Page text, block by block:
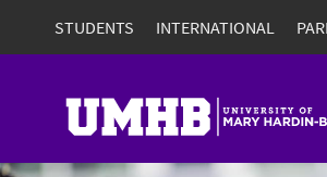
STUDENTS INTERNATIONAL